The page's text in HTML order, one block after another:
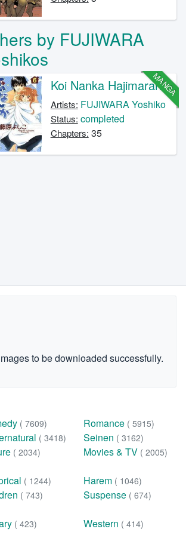
by FUJIWARA
MANGA
Koi Nanka Hajimaranai
Artists: FUJIWARA Yoshiko
Status: completed
Chapters: 35
to be downloaded successfully.
( 7609) Romance ( 5915)
( 3418) Seinen ( 3162)
( 2034) Movies & TV ( 2005)
( 1244) Harem ( 1046)
( 743) Suspense ( 674)
( 423) Western ( 414)